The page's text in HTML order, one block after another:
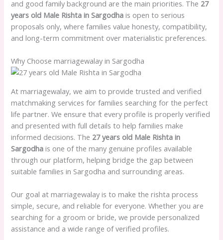
and good family background are the main priorities. The 27
years old Male Rishta in Sargodha is open to serious
proposals only, where families value honesty, compatibility,
and long-term commitment over materialistic preferences.
Why Choose marriagewalay in Sargodha
At marriagewalay, we aim to provide trusted and verified
matchmaking services for families searching for the perfect
life partner. We ensure that every profile is properly verified
and presented with full details to help families make
informed decisions. The 27 years old Male Rishta in
Sargodha is one of the many genuine profiles available
through our platform, helping bridge the gap between
suitable families in Sargodha and surrounding areas.
Our goal at marriagewalay is to make the rishta process
simple, secure, and reliable for everyone. Whether you are
searching for a groom or bride, we provide personalized
assistance and a wide range of verified profiles.